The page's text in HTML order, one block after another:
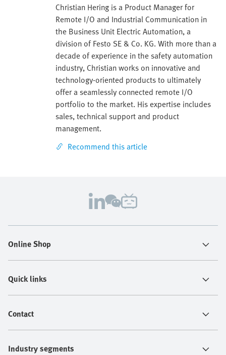
Christian Hering is a Product Manager for
Remote I/O and Industrial Communication in
the Business Unit Electric Automation, a
division of Festo SE & Co. KG. With more than a
decade of experience in the safety automation
industry, Christian works on innovative and
technology-oriented products to ultimately
offer a seamlessly connected remote I/O
portfolio to the market. His expertise includes
sales, technical support and product
management.
Recommend this article
Online Shop
Quick links
Contact
Industry segments